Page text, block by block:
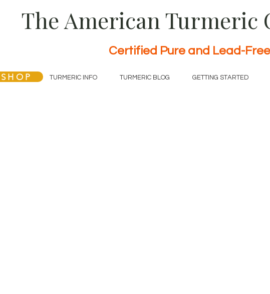
The American Turmeric
Certified Pure and Lead-Free
SHOP TURMERIC INFO TURMERIC BLOG GETTING STARTED
SHOP